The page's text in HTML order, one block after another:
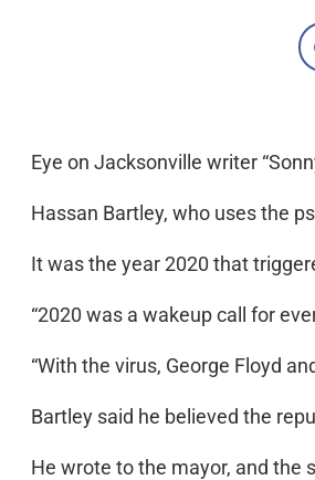
Eye on Jacksonville writer
Hassan Bartley, who uses the
It was the year 2020 that
“2020 was a wakeup call for
“With the virus, George Floyd
Bartley said he believed the
He wrote to the mayor, and the